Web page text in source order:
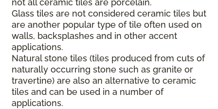
not all ceramic tiles are porcelain.
Glass tiles are not considered ceramic tiles but
are another popular type of tile often used on
walls, backsplashes and in other accent
applications.
Natural stone tiles (tiles produced from cuts of
naturally occurring stone such as granite or
travertine) are also an alternative to ceramic
tiles and can be used in a number of
applications.